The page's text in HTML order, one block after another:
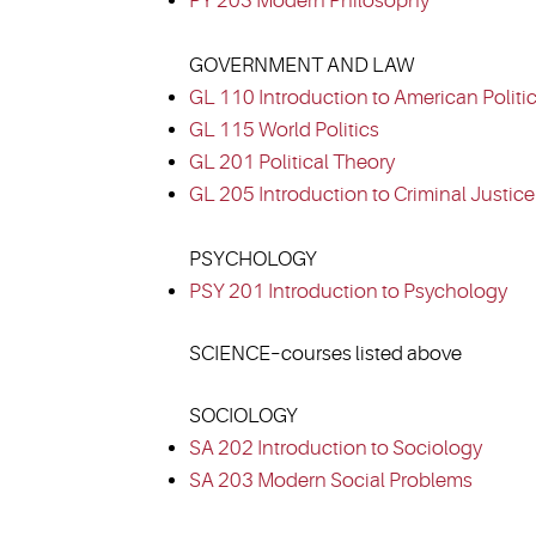
GOVERNMENT AND LAW
GL 110 Introduction to American
GL 115 World Politics
GL 201 Political Theory
GL 205 Introduction to Criminal Justice
PSYCHOLOGY
PSY 201 Introduction to Psychology
SCIENCE–courses listed above
SOCIOLOGY
SA 202 Introduction to Sociology
SA 203 Modern Social Problems